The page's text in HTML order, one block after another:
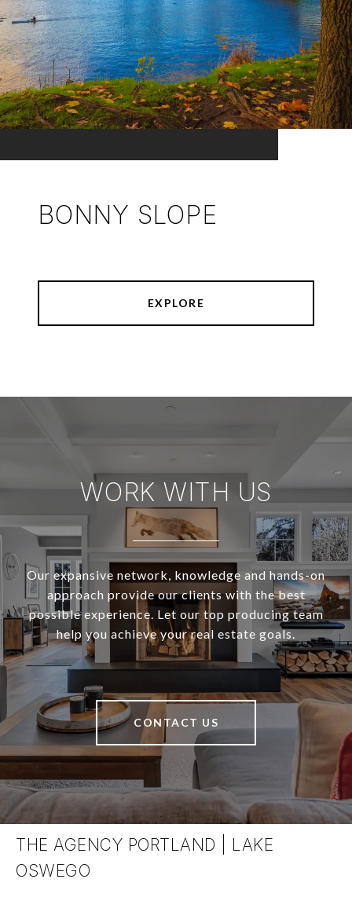
BONNY SLOPE
EXPLORE
WORK WITH US
Our expansive network, knowledge and hands-on
approach provide our clients with the best
possible experience. Let our top producing team
help you achieve your real estate goals.
CONTACT US
THE AGENCY PORTLAND | LAKE
OSWEGO